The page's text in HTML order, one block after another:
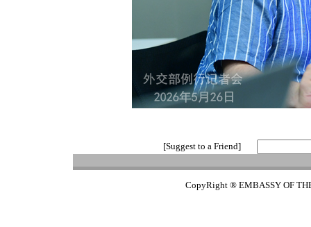
[Suggest to a Friend]
CopyRight ® EMBASSY OF